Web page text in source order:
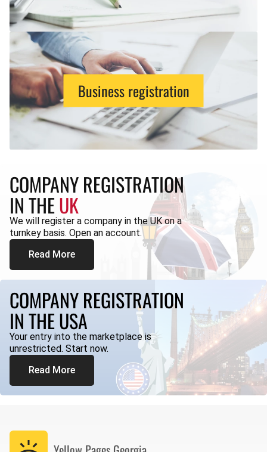
Business registration
COMPANY REGISTRATION
IN THEUK
We will register a company in the UK on a
turnkey basis. Open an account.
Read More
COMPANY REGISTRATION
IN THE USA
Your entry into the marketplace is
unrestricted. Start now.
Read More